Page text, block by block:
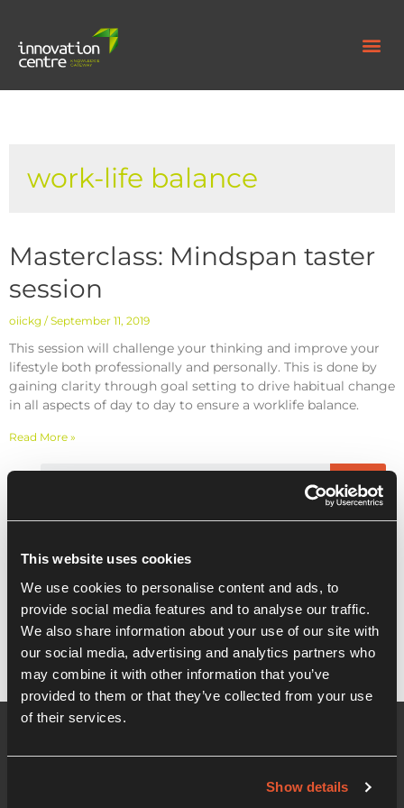
This website uses cookies
We use cookies to personalise content and ads, to
provide social media features and to analyse our traffic.
We also share information about your use of our site with
our social media, advertising and analytics partners who
may combine it with other information that you’ve
provided to them or that they’ve collected from your use
of their services.
Show details
work-life balance
Masterclass: Mindspan taster
session
oiickg September 11, 2019
This session will challenge your thinking and improve your
lifestyle both professionally and personally. This is done by
gaining clarity through goal setting to drive habitual change
in all aspects of day to day to ensure a worklife balance.
Read More »
Masterclass: Mindspan taster session